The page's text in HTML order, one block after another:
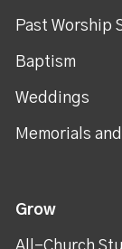
Past Worship
Baptism
Weddings
Memorials
Grow